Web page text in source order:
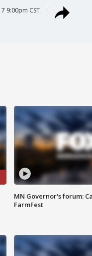
9:00pm CST
MN Governor's forum:
FarmFest